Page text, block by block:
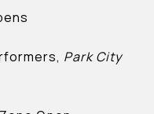
Park City